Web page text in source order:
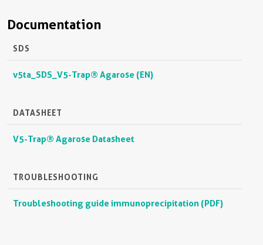
Documentation
SDS
v5ta_SDS_V5-Trap® Agarose (EN)
DATASHEET
V5-Trap® Agarose Datasheet
TROUBLESHOOTING
Troubleshooting guide immunoprecipitation (PDF)